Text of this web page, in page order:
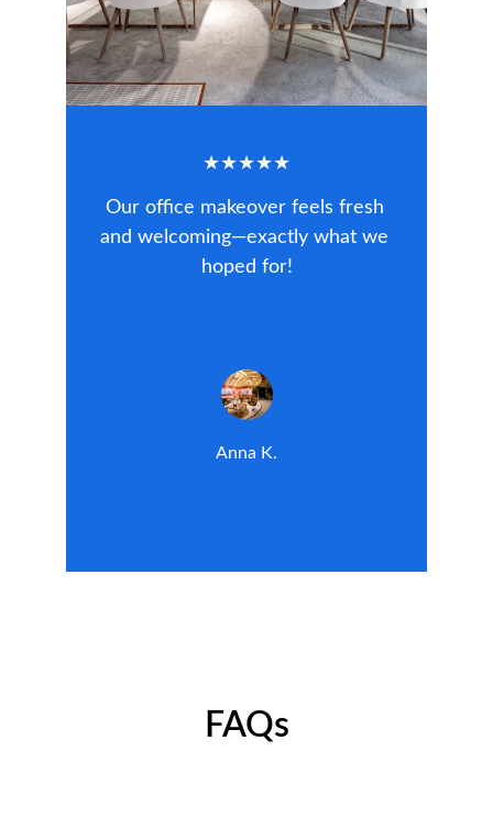
Our office makeover feels fresh
and welcoming—exactly what we
hoped for!
Anna K.
★★★★★
FAQs